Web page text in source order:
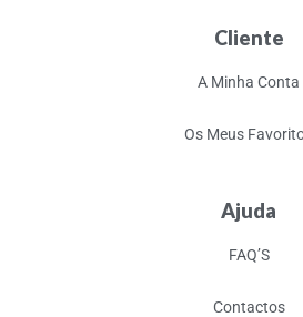
Cliente
A Minha Conta
Os Meus
Ajuda
FAQ’S
Contactos